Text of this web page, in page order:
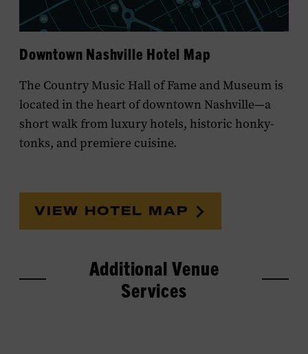
Downtown Nashville Hotel Map
The Country Music Hall of Fame and Museum is
located in the heart of downtown Nashville—a
short walk from luxury hotels, historic honky-
tonks, and premiere cuisine.
VIEW HOTEL MAP
Additional Venue
Services